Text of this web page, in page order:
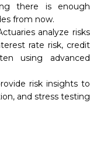
there is enough
from now.
analyze risks
rate risk, credit
using advanced
risk insights to
and stress testing